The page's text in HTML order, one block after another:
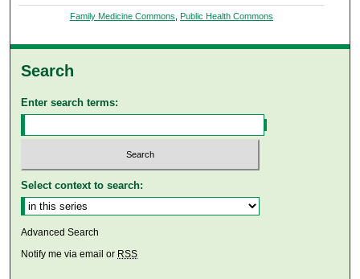
Family Medicine Commons, Public Health Commons
Search
Enter search terms:
Select context to search:
Advanced Search
Notify me via email or RSS